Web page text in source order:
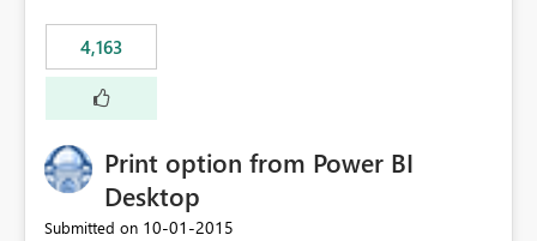
last result is a percentage format. This currently can't be
controlled. I would like to see an optional 3rd parameter
in the SWITCH statement to set an alternate number
format.
4,163
Print option from Power BI
Desktop
Submitted on ‎10-01-2015